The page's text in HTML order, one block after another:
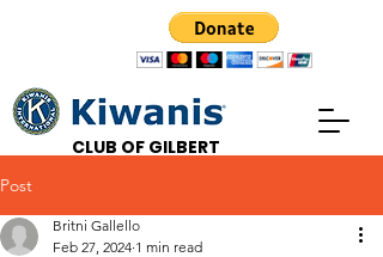
CLUB OF GILBERT
Post
Britni Gallello
Feb 27, 2024 1 min read